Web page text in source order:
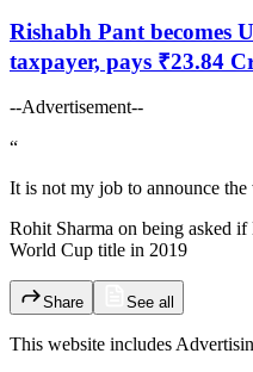
Rishabh Pant becomes
taxpayer, pays ₹23.84
--Advertisement--
“
It is not my job to announce
Rohit Sharma on being asked
World Cup title in 2019
Share See all
This website includes